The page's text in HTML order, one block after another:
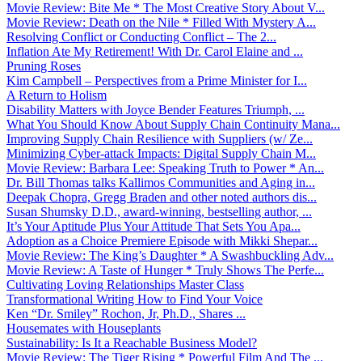
Movie Review: Bite Me * The Most Creative Story About V...
Movie Review: Death on the Nile * Filled With Mystery A...
Resolving Conflict or Conducting Conflict – The 2...
Inflation Ate My Retirement! With Dr. Carol Elaine and ...
Pruning Roses
Kim Campbell – Perspectives from a Prime Minister for I...
A Return to Holism
Disability Matters with Joyce Bender Features Triumph, ...
What You Should Know About Supply Chain Continuity Mana...
Improving Supply Chain Resilience with Suppliers (w/ Ze...
Minimizing Cyber-attack Impacts: Digital Supply Chain M...
Movie Review: Barbara Lee: Speaking Truth to Power * An...
Dr. Bill Thomas talks Kallimos Communities and Aging in...
Deepak Chopra, Gregg Braden and other noted authors dis...
Susan Shumsky D.D., award-winning, bestselling author, ...
It’s Your Aptitude Plus Your Attitude That Sets You Apa...
Adoption as a Choice Premiere Episode with Mikki Shepar...
Movie Review: The King’s Daughter * A Swashbuckling Adv...
Movie Review: A Taste of Hunger * Truly Shows The Perfe...
Cultivating Loving Relationships Master Class
Transformational Writing How to Find Your Voice
Ken “Dr. Smiley” Rochon, Jr, Ph.D., Shares ...
Housemates with Houseplants
Sustainability: Is It a Reachable Business Model?
Movie Review: The Tiger Rising * Powerful Film And The ...